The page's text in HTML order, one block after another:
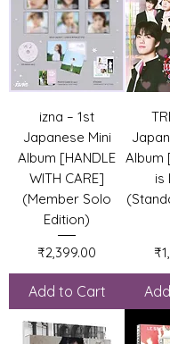
izna – 1st
Japanese Mini
Album [HANDLE
WITH CARE]
(Member Solo
Edition)
Price
₹2,399.00
Add to Cart
Album
is